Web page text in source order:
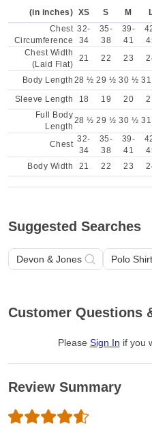
(in inches) XS S M
Chest
Circumference
32-
34
35-
38
39-
41
Chest Width
(Laid Flat)
21 22 23
Body Length 28 ½ 29 ½ 30 ½
Sleeve Length
18 19 20
Full Body
Length
28 ½ 29 ½ 30 ½
Chest
32-
34
35-
38
39-
41
Body Width
21 22 23
Suggested Searches
Devon & Jones Polo
Customer Questions
Please Sign In if you
Review Summary